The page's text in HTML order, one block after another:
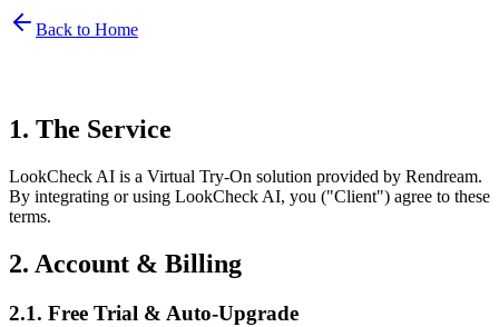
Back to Home
1. The Service
LookCheck AI is a Virtual Try-On solution provided by Rendream.
By integrating or using LookCheck AI, you ("Client") agree to these
terms.
2. Account & Billing
2.1. Free Trial & Auto-Upgrade